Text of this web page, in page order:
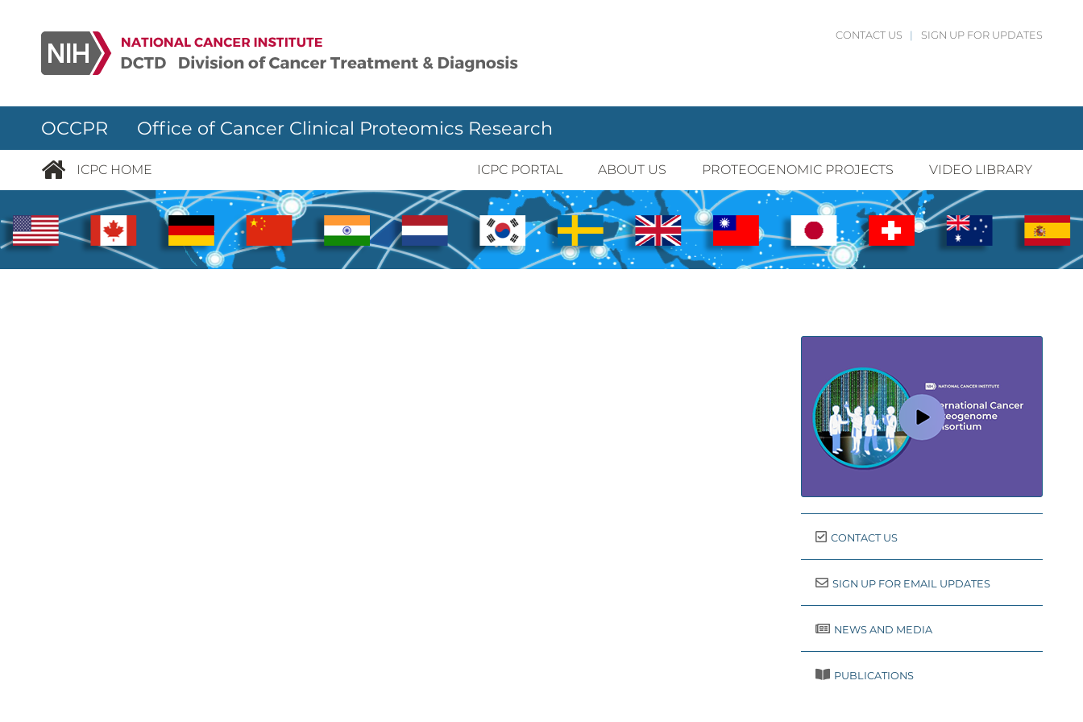
CONTACT US | SIGN UP FOR UPDATES
OCCPR Office of Cancer Clinical Proteomics Research
ICPC HOME ICPC PORTAL ABOUT US PROTEOGENOMIC PROJECTS VIDEO LIBRARY
CONTACT US
SIGN UP FOR EMAIL UPDATES
NEWS AND MEDIA
PUBLICATIONS